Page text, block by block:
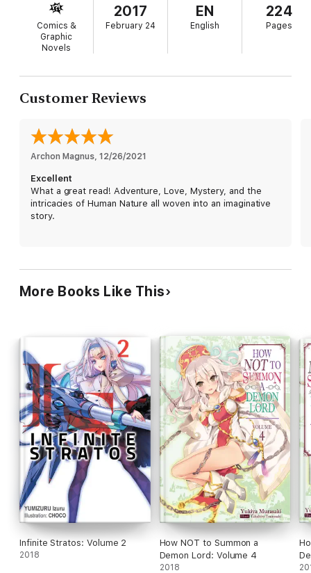
Not knowing what awaits him... This is a tale of adventure born
Comics &
Graphic
Novels
2017
February 24
EN
English
224
Pages
Customer Reviews
Archon Magnus, 12/26/2021
Excellent
What a great read! Adventure, Love, Mystery, and the
intricacies of Human Nature all woven into an imaginative
story.
More Books Like This
Infinite Stratos: Volume 2
2018
How NOT to Summon a
Demon Lord: Volume 4
2018